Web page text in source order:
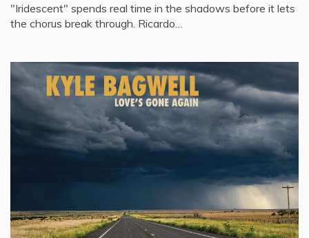
"Iridescent" spends real time in the shadows before it lets
the chorus break through. Ricardo…